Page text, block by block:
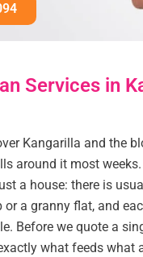
Services in
Kangarilla and the
around it most weeks.
a house: there is
or a granny flat, and
Before we quote a
what feeds what